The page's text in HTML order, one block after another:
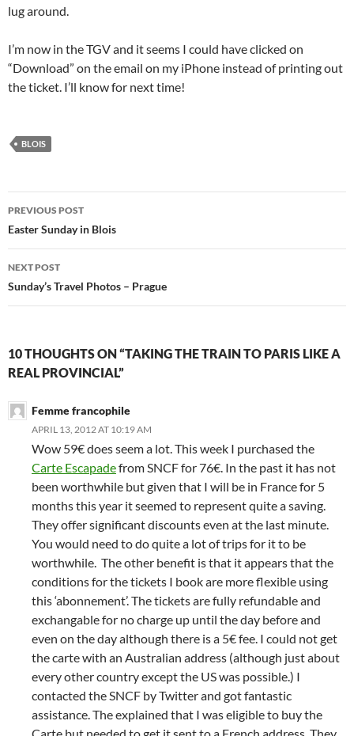
lug around.
I’m now in the TGV and it seems I could have clicked on
“Download” on the email on my iPhone instead of printing out
the ticket. I’ll know for next time!
BLOIS
Post
navigation
PREVIOUS POST
Easter Sunday in Blois
NEXT POST
Sunday’s Travel Photos – Prague
10 THOUGHTS ON “TAKING THE TRAIN TO PARIS LIKE A
REAL PROVINCIAL”
Femme francophile
APRIL 13, 2012 AT 10:19 AM
Wow 59€ does seem a lot. This week I purchased the
Carte Escapadefrom SNCF for 76€. In the past it has not
been worthwhile but given that I will be in France for 5
months this year it seemed to represent quite a saving.
They offer significant discounts even at the last minute.
You would need to do quite a lot of trips for it to be
worthwhile. The other benefit is that it appears that the
conditions for the tickets I book are more flexible using
this ‘abonnement’. The tickets are fully refundable and
exchangable for no charge up until the day before and
even on the day although there is a 5€ fee. I could not get
the carte with an Australian address (although just about
every other country except the US was possible.) I
contacted the SNCF by Twitter and got fantastic
assistance. The explained that I was eligible to buy the
Carte but needed to get it sent to a French address. They